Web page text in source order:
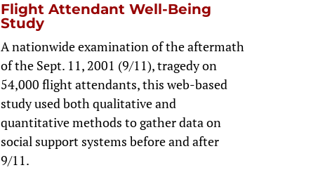
Flight Attendant Well-Being
Study
A nationwide examination of the aftermath
of the Sept. 11, 2001 (9/11), tragedy on
54,000 flight attendants, this web-based
study used both qualitative and
quantitative methods to gather data on
social support systems before and after
9/11.